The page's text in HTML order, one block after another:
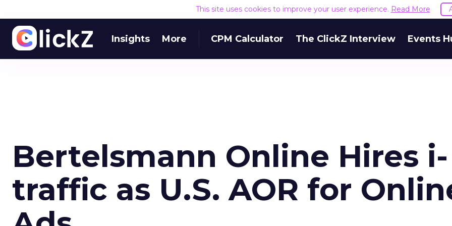
This site uses cookies to improve your user experience. Read More
Insights More CPM Calculator The ClickZ Interview Events
Bertelsmann Online Hires i-
traffic as U.S. AOR for